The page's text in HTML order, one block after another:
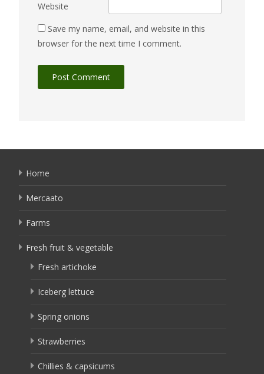
Website
Save my name, email, and website in this
browser for the next time I comment.
Home
Mercaato
Farms
Fresh fruit & vegetable
Fresh artichoke
Iceberg lettuce
Spring onions
Strawberries
Chillies & capsicums